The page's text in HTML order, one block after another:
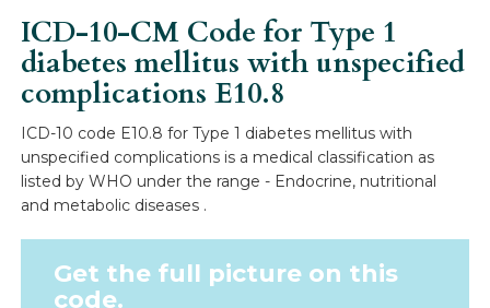
ICD-10-CM Code for Type 1
diabetes mellitus with unspecified
complicationsE10.8
ICD-10 code E10.8 for Type 1 diabetes mellitus with
unspecified complications is a medical classification as
listed by WHO under the range - Endocrine, nutritional
and metabolic diseases .
Get the full picture on this
code.